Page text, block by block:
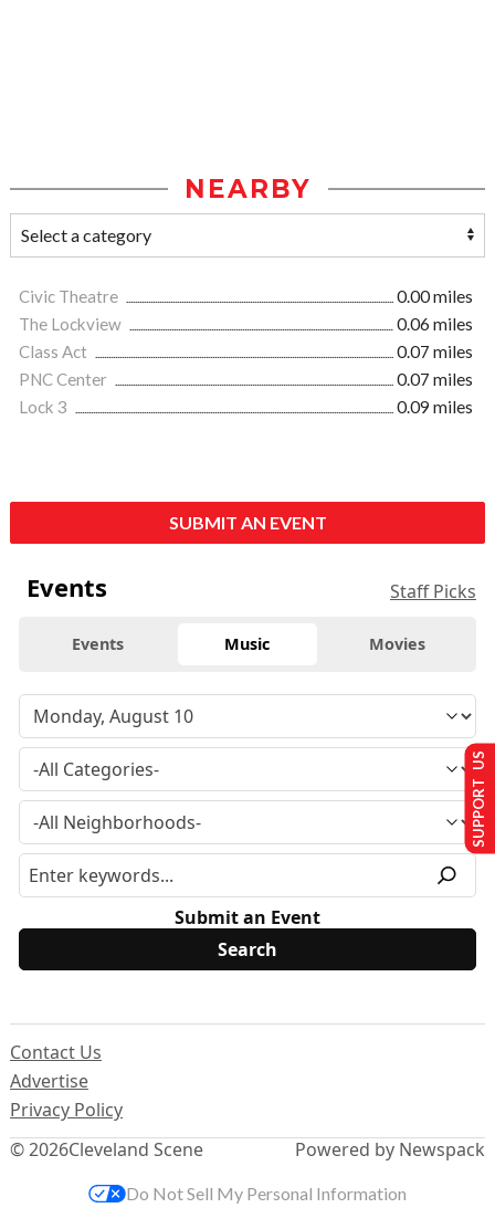
NEARBY
Civic Theatre
0.00 miles
The Lockview
0.06 miles
Class Act
0.07 miles
PNC Center
0.07 miles
Lock 3
0.09 miles
SUBMIT AN EVENT
Events Staff Picks
Events Music Movies
Submit an Event
© 2026Cleveland Scene
Contact Us
Advertise
Privacy Policy
Powered by Newspack
SUPPORT US
Do Not Sell My Personal Information